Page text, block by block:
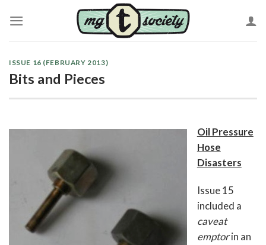
ISSUE 16 (FEBRUARY 2013)
Bits and Pieces
Oil Pressure
Hose
Disasters
Issue 15
included a
caveat
emptorin an